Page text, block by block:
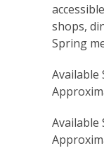
shops,
Spring
Available
Available